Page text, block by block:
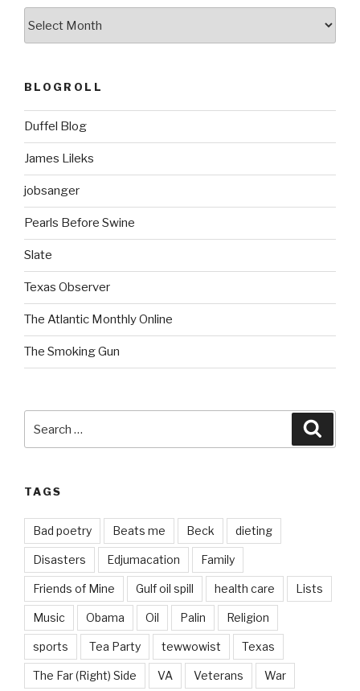
BLOGROLL
Duffel Blog
James Lileks
jobsanger
Pearls Before Swine
Slate
Texas Observer
The Atlantic Monthly Online
The Smoking Gun
for:
TAGS
Bad poetry Beats me Beck dieting
Disasters Edjumacation Family
Friends of Mine Gulf oil spill health care Lists
Music Obama Oil Palin Religion
sports Tea Party tewwowist Texas
The Far (Right) Side VA Veterans War